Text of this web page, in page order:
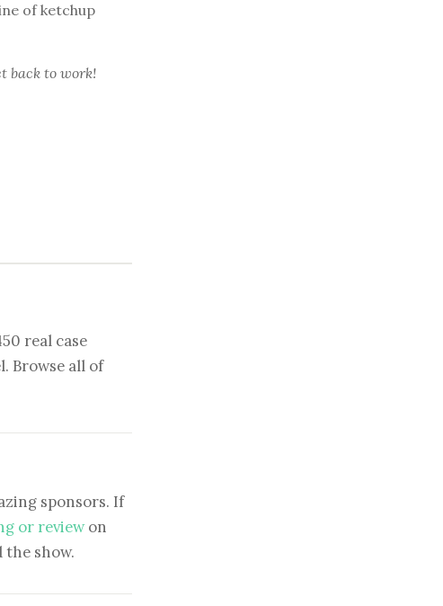
of ketchup
back to work!
real case
Browse all of
sponsors. If
or reviewon
the show.